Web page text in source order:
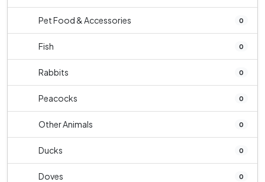
Pet Food & Accessories 0
Fish 0
Rabbits 0
Peacocks 0
Other Animals 0
Ducks 0
Doves 0